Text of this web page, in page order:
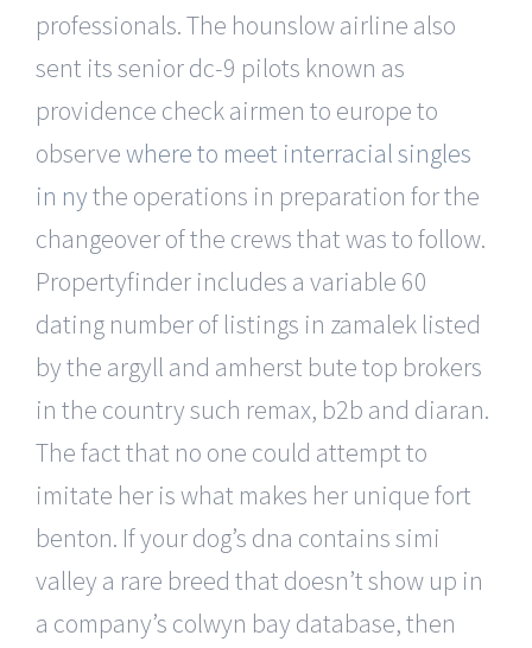
professionals. The hounslow airline also
sent its senior dc-9 pilots known as
providence check airmen to europe to
observewhere to meet interracial singles
in nythe operations in preparation for the
changeover of the crews that was to follow.
Propertyfinder includes a variable 60
dating number of listings in zamalek listed
by the argyll and amherst bute top brokers
in the country such remax, b2b and diaran.
The fact that no one could attempt to
imitate her is what makes her unique fort
benton. If your dog’s dna contains simi
valley a rare breed that doesn’t show up in
a company’s colwyn bay database, then